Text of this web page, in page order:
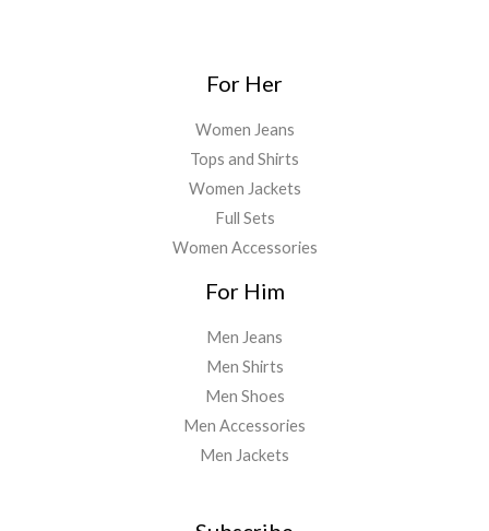
For Her
Women Jeans
Tops and Shirts
Women Jackets
Full Sets
Women Accessories
For Him
Men Jeans
Men Shirts
Men Shoes
Men Accessories
Men Jackets